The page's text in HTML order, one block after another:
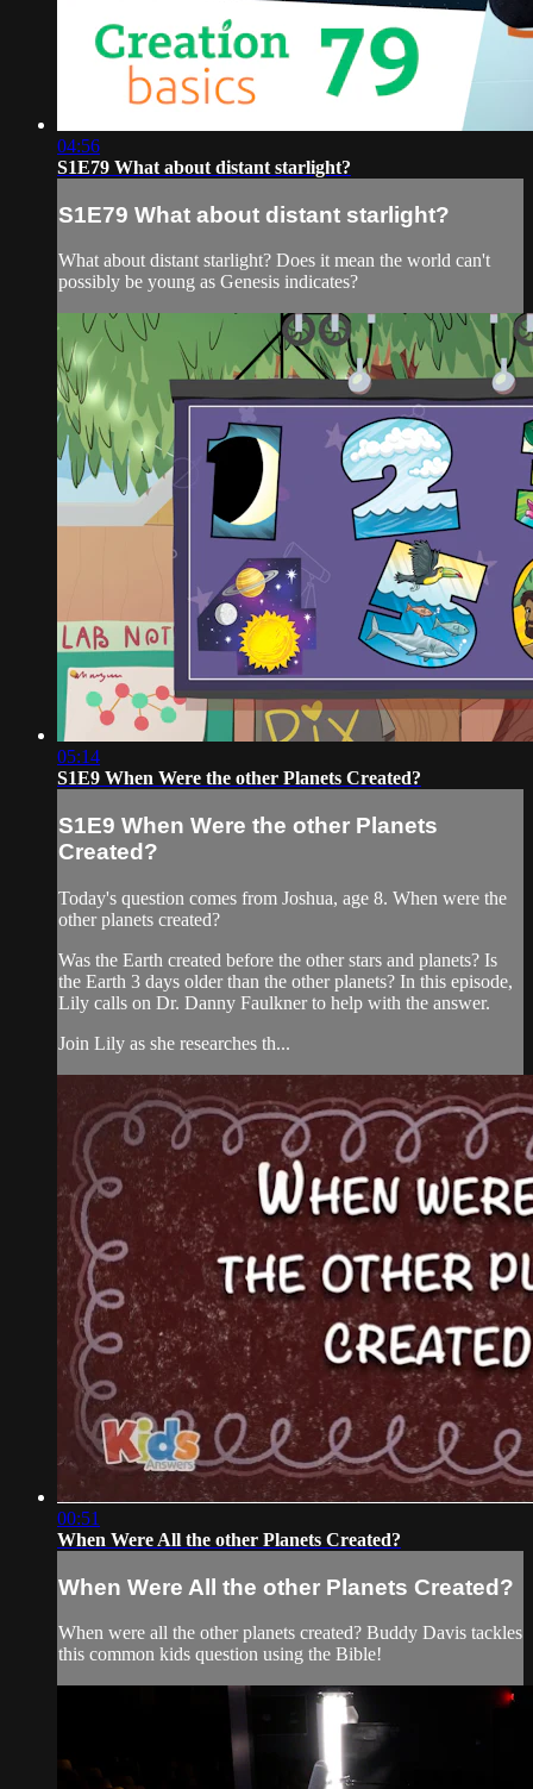
04:56
S1E79 What about distant starlight?
S1E79 What about distant starlight?
What about distant starlight? Does it mean the world can't
possibly be young as Genesis indicates?
05:14
S1E9 When Were the other Planets Created?
S1E9 When Were the other Planets
Created?
Today's question comes from Joshua, age 8. When were the
other planets created?
Was the Earth created before the other stars and planets? Is
the Earth 3 days older than the other planets? In this episode,
Lily calls on Dr. Danny Faulkner to help with the answer.
Join Lily as she researches th...
00:51
When Were All the other Planets Created?
When Were All the other Planets Created?
When were all the other planets created? Buddy Davis tackles
this common kids question using the Bible!